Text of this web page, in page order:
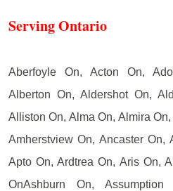
Serving Ontario
Aberfoyle On, Acton On,
Alberton On, Aldershot On,
Alliston On, Alma On, Almira
Amherstview On, Ancaster On,
Apto On, Ardtrea On, Aris On,
OnAshburn On,